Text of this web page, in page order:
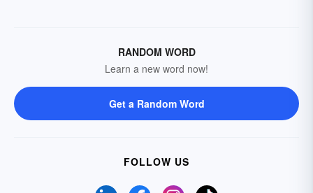
RANDOM WORD
Learn a new word now!
Get a Random Word
FOLLOW US